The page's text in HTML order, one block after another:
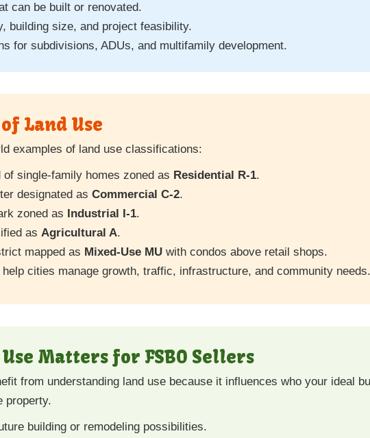
can be built or renovated.
building size, and project feasibility.
for subdivisions, ADUs, and multifamily development.
Land Use
examples of land use classifications:
of single-family homes zoned as Residential R-1.
designated as Commercial C-2.
zoned as
Industrial I-1.
as Agricultural A.
mapped as Mixed-Use MU with condos above retail shops.
cities manage growth, traffic, infrastructure, and community needs.
Matters for FSBO Sellers
from understanding land use because it influences who your ideal
property.
building or remodeling possibilities.